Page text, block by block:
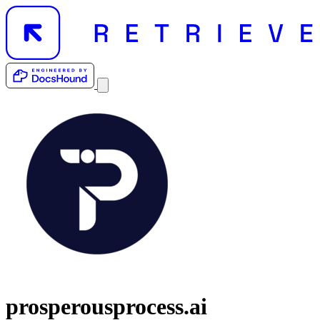
prosperousprocess.ai